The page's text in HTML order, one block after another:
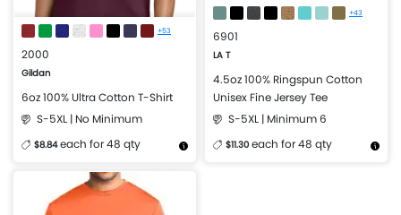
+53
2000
Gildan
6oz 100% Ultra Cotton T-Shirt
S-5XL | No Minimum
$8.84 each for 48 qty
More Details Design Now
+43
6901
LA T
4.5oz 100% Ringspun Cotton
Unisex Fine Jersey Tee
S-5XL | Minimum 6
$11.30 each for 48 qty